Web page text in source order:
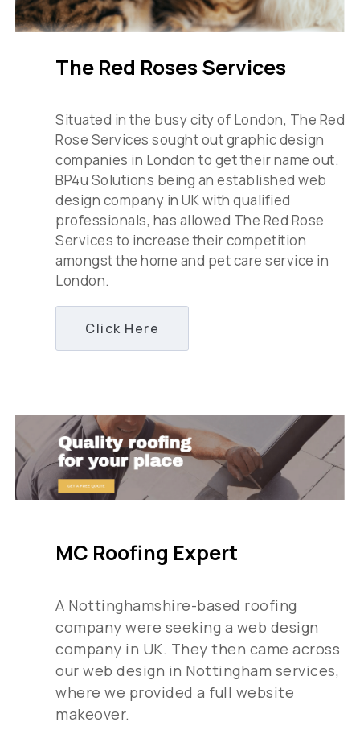
The Red Roses Services
Situated in the busy city of London, The Red
Rose Services sought out graphic design
companies in London to get their name out.
BP4u Solutions being an established web
design company in UK with qualified
professionals, has allowed The Red Rose
Services to increase their competition
amongst the home and pet care service in
London.
Click Here
MC Roofing Expert
A Nottinghamshire-based roofing
company were seeking a web design
company in UK. They then came across
our web design in Nottingham services,
where we provided a full website
makeover.